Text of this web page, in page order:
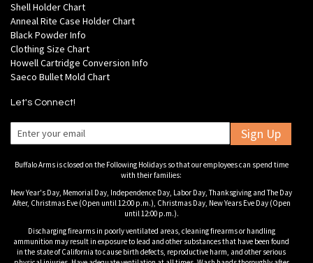
Shell Holder Chart
Anneal Rite Case Holder Chart
Black Powder Info
Clothing Size Chart
Howell Cartridge Conversion Info
Saeco Bullet Mold Chart
Let's Connect!
Sign Up
Buffalo Arms is closed on the Following Holidays so that our employees can spend time
with their families:
New Year's Day, Memorial Day, Independence Day, Labor Day, Thanksgiving and The Day
After, Christmas Eve (Open until 12:00 p.m.), Christmas Day, New Years Eve Day (Open
until 12:00 p.m.).
Discharging firearms in poorly ventilated areas, cleaning firearms or handling
ammunition may result in exposure to lead and other substances that have been found
in the state of California to cause birth defects, reproductive harm, and other serious